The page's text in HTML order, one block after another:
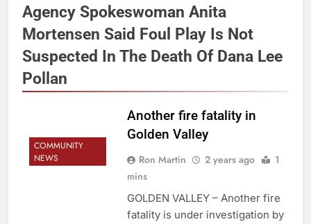
Agency Spokeswoman Anita
Mortensen Said Foul Play Is Not
Suspected In The Death Of Dana Lee
Pollan
COMMUNITY
NEWS
Another fire fatality in
Golden Valley
Ron Martin 2 years ago
1
mins
GOLDEN VALLEY – Another fire
fatality is under investigation by